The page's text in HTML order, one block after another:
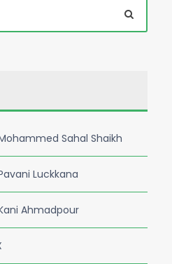
Sahal Shaikh
Luckkana
Ahmadpour